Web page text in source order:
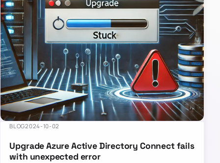
BLOG2024-10-02
Upgrade Azure Active Directory Connect fails
with unexpected error